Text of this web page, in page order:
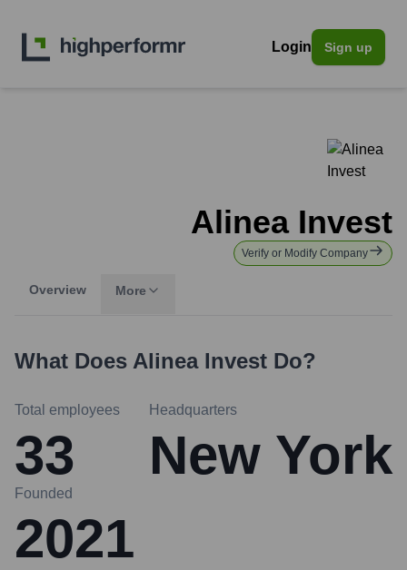
Login Sign up
Alinea Invest
Verify or Modify Company
Overview More
What Does Alinea Invest Do?
Total employees
33
Headquarters
New York
Founded
2021